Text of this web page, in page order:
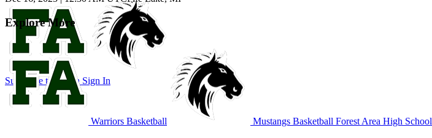
Subscribe to Watch Sign In
Explore More
Warriors Basketball Mustangs Basketball Forest Area High School